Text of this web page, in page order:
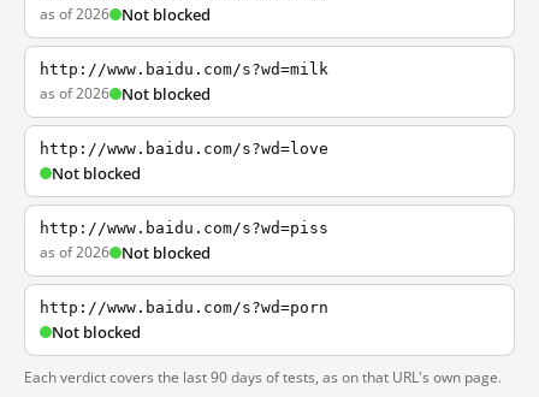
as of 2026 Not blocked
http://www.baidu.com/s?wd=milk
as of 2026 Not blocked
http://www.baidu.com/s?wd=love
Not blocked
http://www.baidu.com/s?wd=piss
as of 2026 Not blocked
http://www.baidu.com/s?wd=porn
Not blocked
Each verdict covers the last 90 days of tests, as on that URL's own page.